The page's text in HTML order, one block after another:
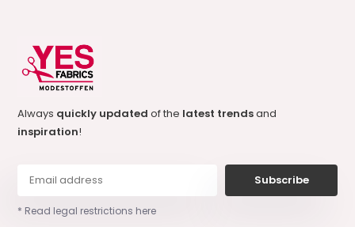
Always quickly updatedof the latest trendsand
inspiration!
Subscribe
* Read legal restrictions here